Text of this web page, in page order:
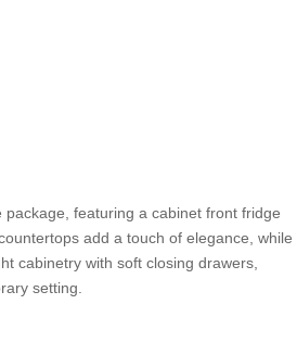
featuring a cabinet front fridge
add a touch of elegance, while
cabinetry with soft closing drawers,
setting.